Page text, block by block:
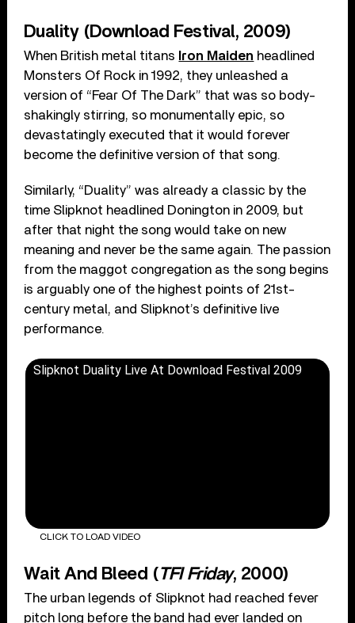
Duality (Download Festival, 2009)
When British metal titans Iron Maiden headlined
Monsters Of Rock in 1992, they unleashed a
version of “Fear Of The Dark” that was so body-
shakingly stirring, so monumentally epic, so
devastatingly executed that it would forever
become the definitive version of that song.
Similarly, “Duality” was already a classic by the
time Slipknot headlined Donington in 2009, but
after that night the song would take on new
meaning and never be the same again. The passion
from the maggot congregation as the song begins
is arguably one of the highest points of 21st-
century metal, and Slipknot’s definitive live
performance.
Slipknot Duality Live At Download Festival 2009
CLICK TO LOAD VIDEO
Wait And Bleed (TFI Friday, 2000)
The urban legends of Slipknot had reached fever
pitch long before the band had ever landed on